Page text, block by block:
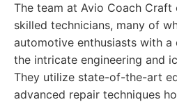
The team at Avio Coach Craft
skilled technicians, many of
automotive enthusiasts with
the intricate engineering and
They utilize state-of-the-art
advanced repair techniques